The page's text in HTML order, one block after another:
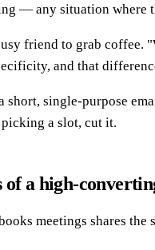
— any situation where
friend to grab coffee.
and that
single-purpose
a slot, cut it.
a high-
meetings shares the